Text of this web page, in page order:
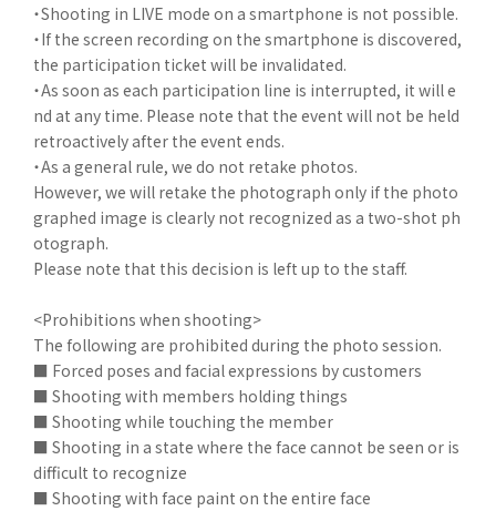
・Shooting in LIVE mode on a smartphone is not possible.
・If the screen recording on the smartphone is discovered,
the participation ticket will be invalidated.
・As soon as each participation line is interrupted, it will e
nd at any time. Please note that the event will not be held
retroactively after the event ends.
・As a general rule, we do not retake photos.
However, we will retake the photograph only if the photo
graphed image is clearly not recognized as a two-shot ph
otograph.
Please note that this decision is left up to the staff.
<Prohibitions when shooting>
The following are prohibited during the photo session.
■ Forced poses and facial expressions by customers
■ Shooting with members holding things
■ Shooting while touching the member
■ Shooting in a state where the face cannot be seen or is
difficult to recognize
■ Shooting with face paint on the entire face